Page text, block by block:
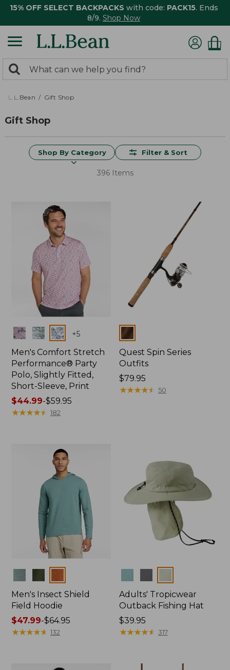
15% OFF SELECT BACKPACKS with code: PACK15. Ends
8/9. Shop Now
search
returned.
Search:
L.L.Bean Gift Shop
Gift Shop
Shop By Category Filter & Sort
396 Items
Colors +5
Men's Comfort Stretch
Performance® Party
Polo, Slightly Fitted,
Short-Sleeve, Print
Price
range
$44.99-$59.95
★★★★★
★★★★★ 182
Colors
Quest Spin Series
Outfits
Price:
$79.95
$79.95
★★★★★
★★★★★ 50
Men's Insect Shield
Field Hoodie
Price
range
$47.99-$64.95
★★★★★
★★★★★ 132
Adults' Tropicwear
Outback Fishing Hat
Price:
$39.95
$39.95
★★★★★
★★★★★ 317